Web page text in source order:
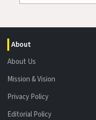
About
About Us
Mission & Vision
Privacy Policy
Editorial Policy